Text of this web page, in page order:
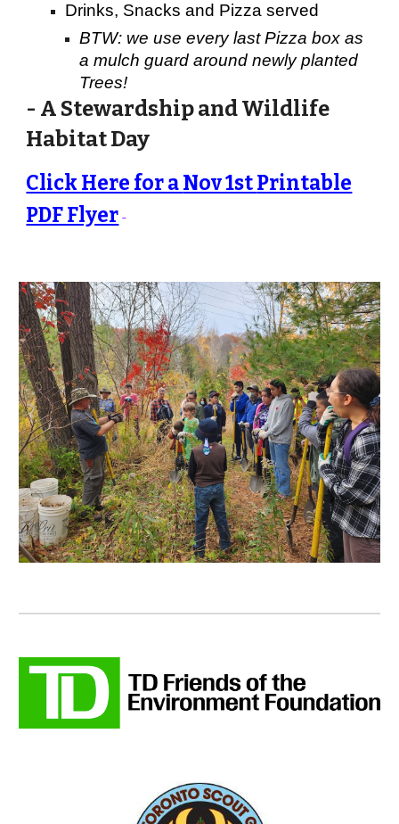
Drinks, Snacks and Pizza served
BTW: we use every last Pizza box as
a mulch guard around newly planted
Trees!
- A Stewardship and Wildlife
Habitat Day
Click Here for aNov 1stPrintable
PDF Flyer -